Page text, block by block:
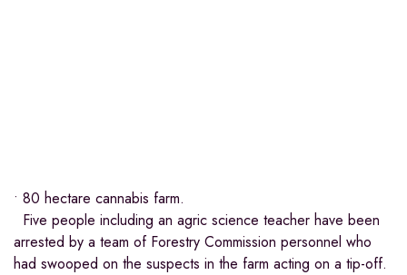
• 80 hectare cannabis farm.
Five people including an agric science teacher have been
arrested by a team of Forestry Commission personnel who
had swooped on the suspects in the farm acting on a tip-off.